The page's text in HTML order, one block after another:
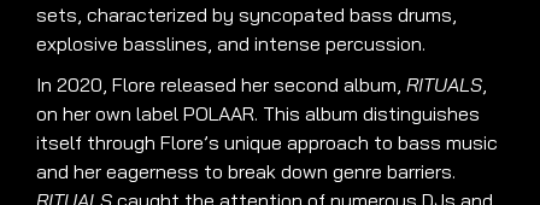
sets, characterized by syncopated bass drums,
explosive basslines, and intense percussion.
In 2020, Flore released her second album, RITUALS,
on her own label POLAAR. This album distinguishes
itself through Flore’s unique approach to bass music
and her eagerness to break down genre barriers.